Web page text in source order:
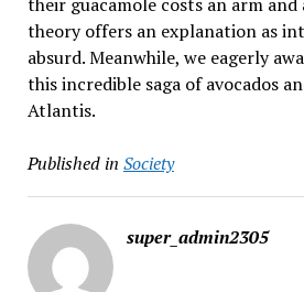
theory offers an explanation as
absurd. Meanwhile, we eagerly
this incredible saga of avocados
Atlantis.
Published in Society
super_admin2305